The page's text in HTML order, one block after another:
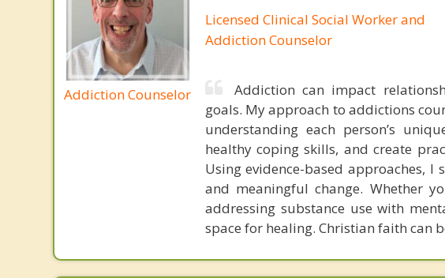
Addiction Counselor
Licensed Clinical Social Worker and
Addiction Counselor
Addiction can impact
goals. My approach to addictions
understanding each person’s
healthy coping skills, and create
Using evidence-based approaches,
and meaningful change. Whether
addressing substance use with
space for healing. Christian faith can